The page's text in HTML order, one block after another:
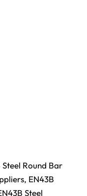
Steel Round Bar
EN43B
Steel